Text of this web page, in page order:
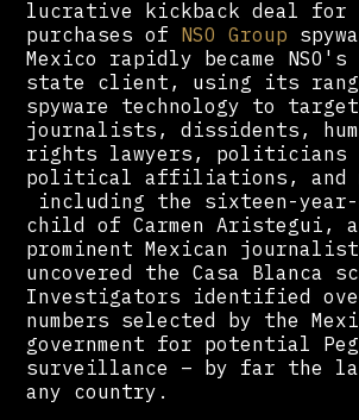
lucrative kickback deal for
purchases of NSO Group
Mexico rapidly became
state client, using its
spyware technology to target
journalists, dissidents,
rights lawyers, politicians
political affiliations, and
including the sixteen-
child of Carmen Aristegui, a
prominent Mexican journalist
uncovered the Casa Blanca
Investigators identified
numbers selected by the
government for potential
surveillance – by far the
any country.